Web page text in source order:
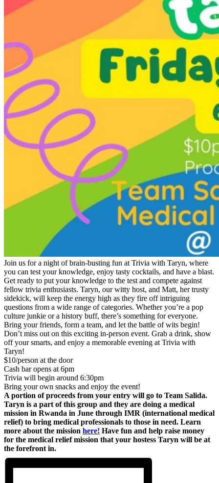
Join us for a night of brain-busting fun at Trivia with Taryn, where
you can test your knowledge, enjoy tasty cocktails, and have a blast.
Get ready to put your knowledge to the test and compete against
fellow trivia enthusiasts. Taryn, our witty host, and Matt, her trusty
sidekick, will keep the energy high as they fire off intriguing
questions from a wide range of categories. Whether you’re a pop
culture junkie or a history buff, there’s something for everyone.
Bring your friends, form a team, and let the battle of wits begin!
Don’t miss out on this exciting in-person event. Grab a drink, show
off your smarts, and enjoy a memorable evening at Trivia with
Taryn!
$10/person at the door
Cash bar opens at 6pm
Trivia will begin around 6:30pm
Bring your own snacks and enjoy the event!
A portion of proceeds from your entry will go to Team Salida.
Taryn is a part of this group and they are doing a medical
mission in Rwanda in June through IMR (international medical
relief) to bring medical professionals to those in need. Learn
more about the mission here! Have fun and help raise money
for the medical relief mission that your hostess Taryn will be at
the forefront in.